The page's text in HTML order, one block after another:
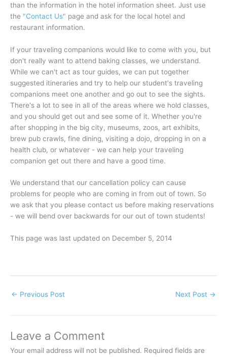
than the information in the hotel information sheet. Just use
the "Contact Us" page and ask for the local hotel and
restaurant information.
If your traveling companions would like to come with you, but
don't really want to attend baking classes, we understand.
While we can't act as tour guides, we can put together
suggested itineraries and try to help our student's traveling
companions meet one another and go out to see the sights.
There's a lot to see in all of the areas where we hold classes,
and you should get out and see some of it. Whether you're
after shopping in the big city, museums, zoos, art exhibits,
brew pub crawls, fine dining, visiting a dojo, dropping in on a
health club, or whatever - we can help your traveling
companion get out there and have a good time.
We understand that our cancellation policy can cause
problems for people who are coming in from out of town. So
we ask that you please contact us before making reservations
- we will bend over backwards for our out of town students!
This page was last updated on December 5, 2014
← Previous Post Next Post →
Leave a Comment
Your email address will not be published. Required fields are